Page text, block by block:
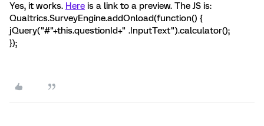
Yes, it works. Here is a link to a preview. The JS is:
Qualtrics.SurveyEngine.addOnload(function() {
jQuery("#"+this.questionId+" .InputText").calculator();
});